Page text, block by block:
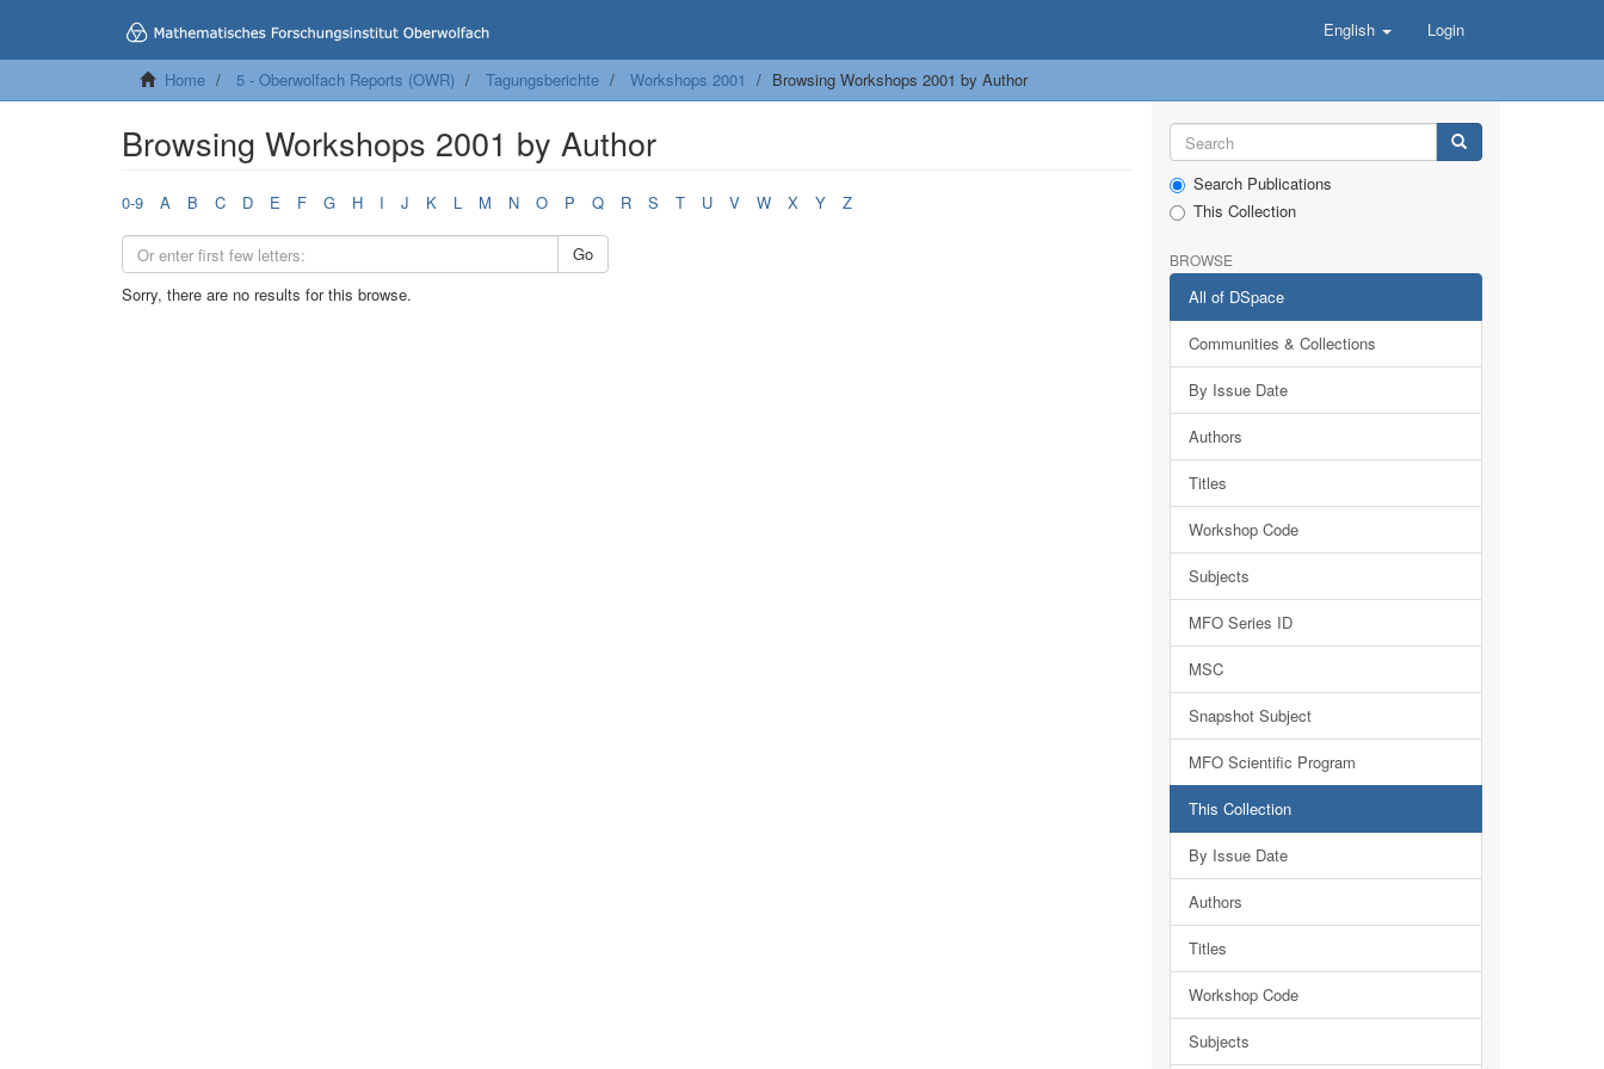
English Login
Home 5 - Oberwolfach Reports (OWR) Tagungsberichte Workshops 2001 Browsing Workshops 2001 by Author
Browsing Workshops 2001 by Author
0-9 A B C D E F G H I J K L M N O P Q R S T U V W X Y Z
Go
Sorry, there are no results for this browse.
Search Publications
This Collection
BROWSE
All of DSpace
Communities & Collections
By Issue Date
Authors
Titles
Workshop Code
Subjects
MFO Series ID
MSC
Snapshot Subject
MFO Scientific Program
This Collection
By Issue Date
Authors
Titles
Workshop Code
Subjects